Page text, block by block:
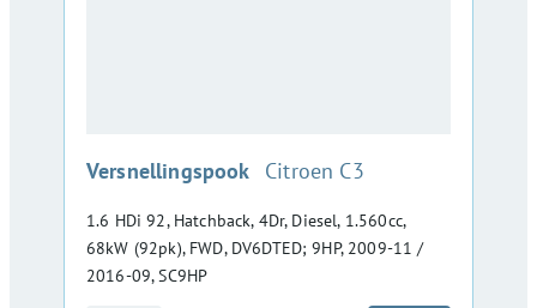
Versnellingspook :Citroen C3
1.6 HDi 92, Hatchback, 4Dr, Diesel, 1.560cc,
68kW (92pk), FWD, DV6DTED; 9HP, 2009-11 /
2016-09, SC9HP